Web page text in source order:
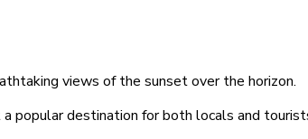
views of the sunset over the horizon.
popular destination for both locals and